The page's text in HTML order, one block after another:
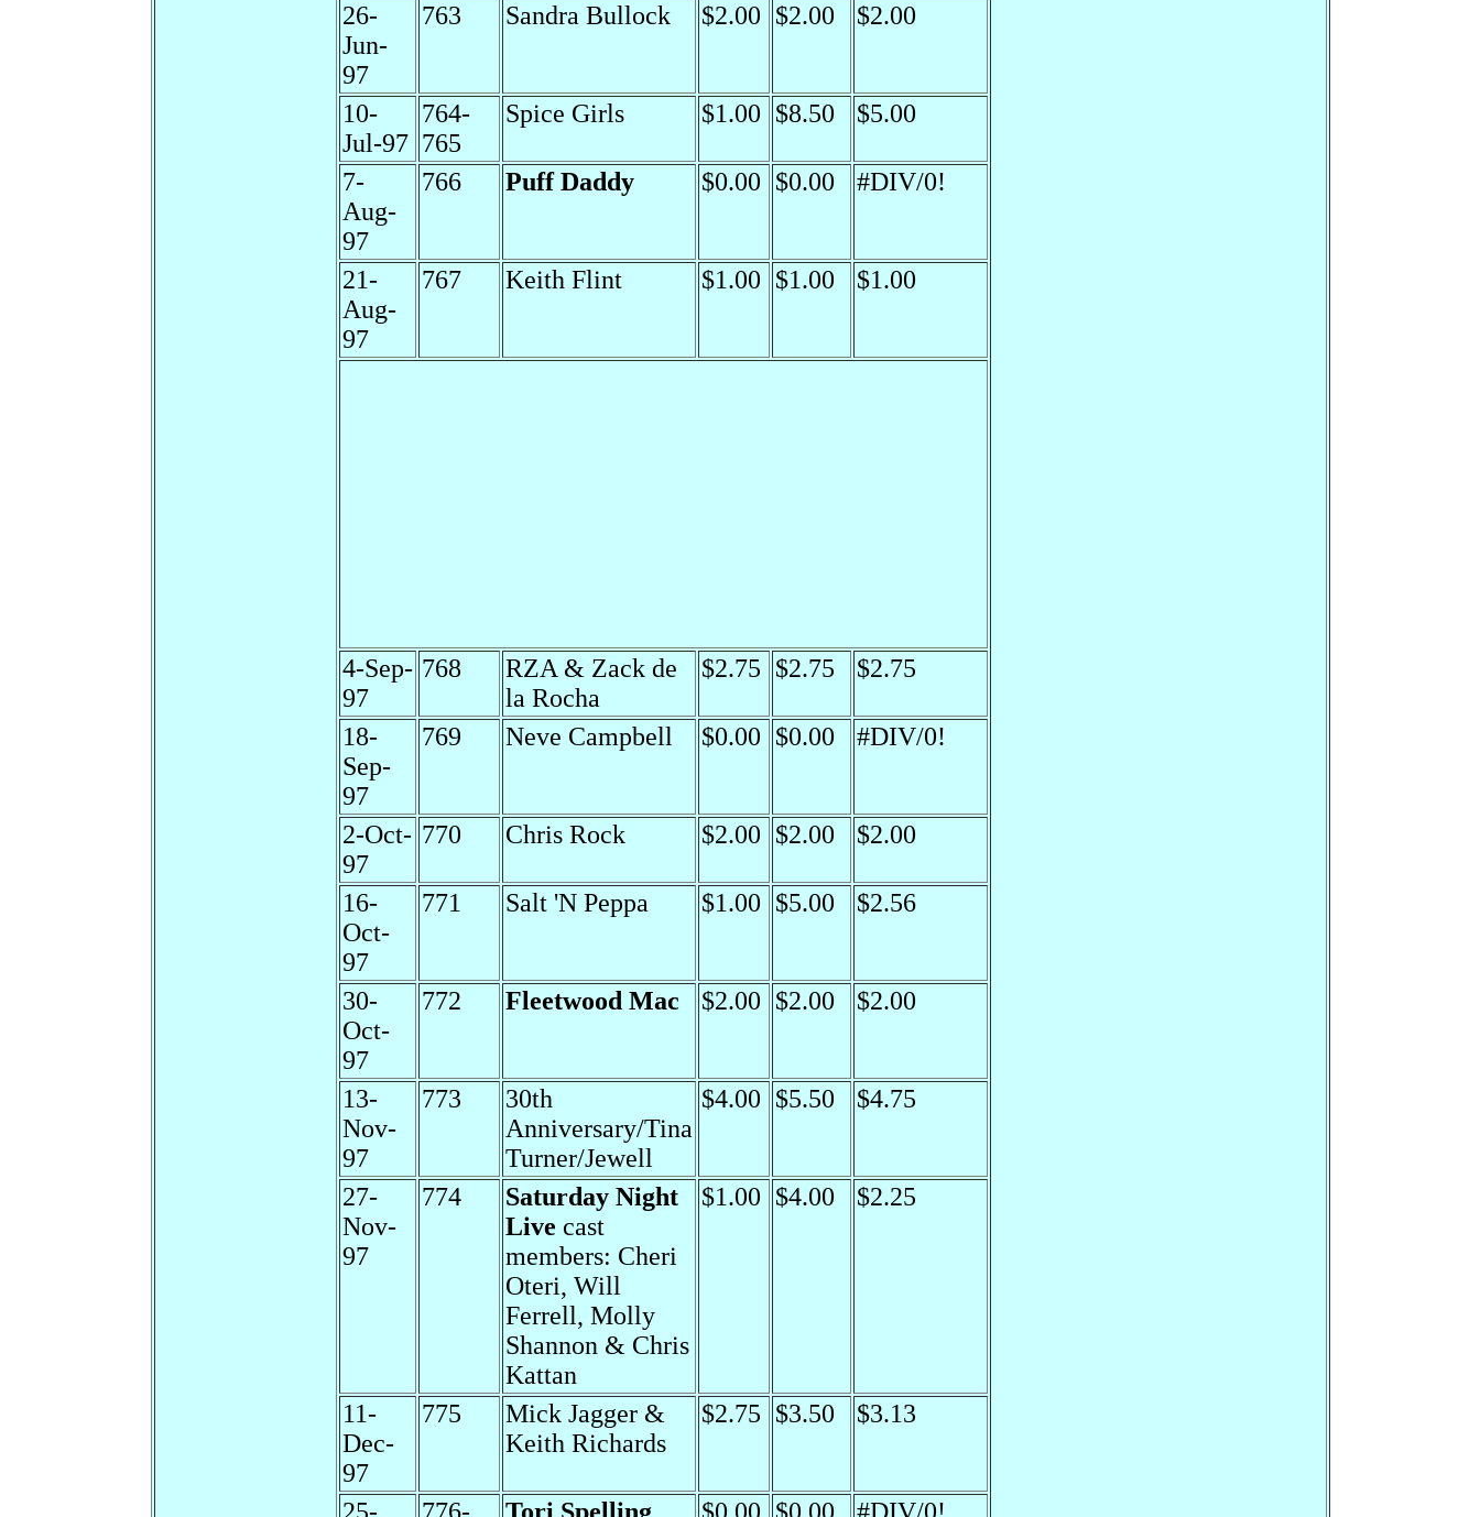
26-
Jun-
97
763 Sandra Bullock $2.00 $2.00 $2.00
10-
Jul-97
764-
765
Spice Girls $1.00 $8.50 $5.00
7-
Aug-
97
766 Puff Daddy $0.00 $0.00 #DIV/0!
21-
Aug-
97
767 Keith Flint $1.00 $1.00 $1.00
4-Sep-
97
768
RZA & Zack de
la Rocha
$2.75 $2.75 $2.75
18-
Sep-
97
769 Neve Campbell $0.00 $0.00 #DIV/0!
2-Oct-
97
770 Chris Rock $2.00 $2.00 $2.00
16-
Oct-
97
771 Salt 'N Peppa $1.00 $5.00 $2.56
30-
Oct-
97
772 Fleetwood Mac $2.00 $2.00 $2.00
13-
Nov-
97
773
30th
Anniversary/Tina
Turner/Jewell
$4.00 $5.50 $4.75
27-
Nov-
97
774
Saturday Night
Live cast
members: Cheri
Oteri, Will
Ferrell, Molly
Shannon & Chris
Kattan
$1.00 $4.00 $2.25
11-
Dec-
97
775
Mick Jagger &
Keith Richards
$2.75 $3.50 $3.13